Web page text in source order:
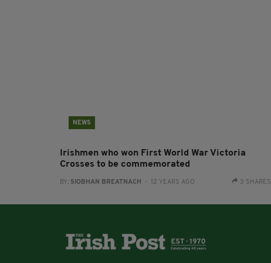
NEWS
Irishmen who won First World War Victoria
Crosses to be commemorated
BY: SIOBHAN BREATNACH - 12 YEARS AGO 3 SHARES